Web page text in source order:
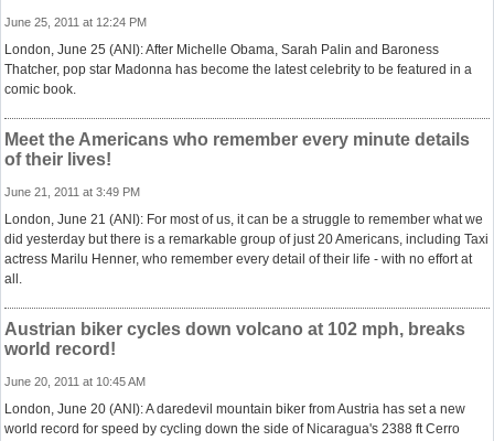
June 25, 2011 at 12:24 PM
London, June 25 (ANI): After Michelle Obama, Sarah Palin and Baroness
Thatcher, pop star Madonna has become the latest celebrity to be featured in a
comic book.
Meet the Americans who remember every minute details
of their lives!
June 21, 2011 at 3:49 PM
London, June 21 (ANI): For most of us, it can be a struggle to remember what we
did yesterday but there is a remarkable group of just 20 Americans, including Taxi
actress Marilu Henner, who remember every detail of their life - with no effort at
all.
Austrian biker cycles down volcano at 102 mph, breaks
world record!
June 20, 2011 at 10:45 AM
London, June 20 (ANI): A daredevil mountain biker from Austria has set a new
world record for speed by cycling down the side of Nicaragua's 2388 ft Cerro